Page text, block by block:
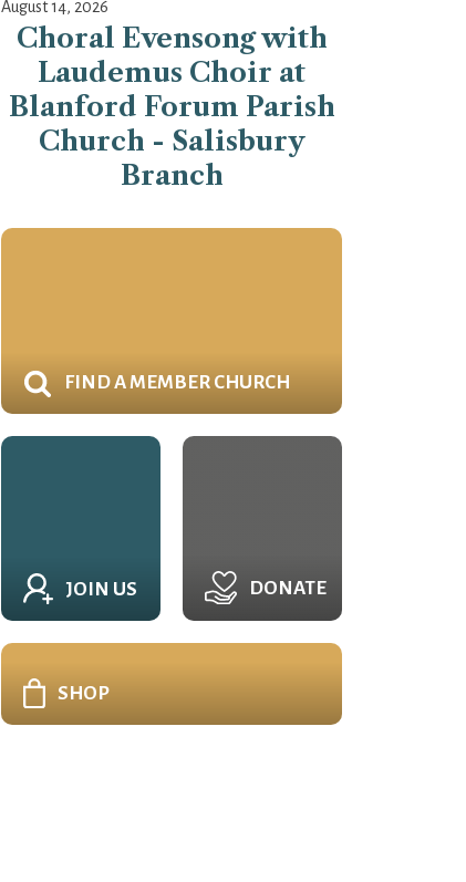
August 14, 2026
Choral Evensong with
Laudemus Choir at
Blanford Forum Parish
Church - Salisbury
Branch
FIND A MEMBER CHURCH
JOIN US DONATE
SHOP